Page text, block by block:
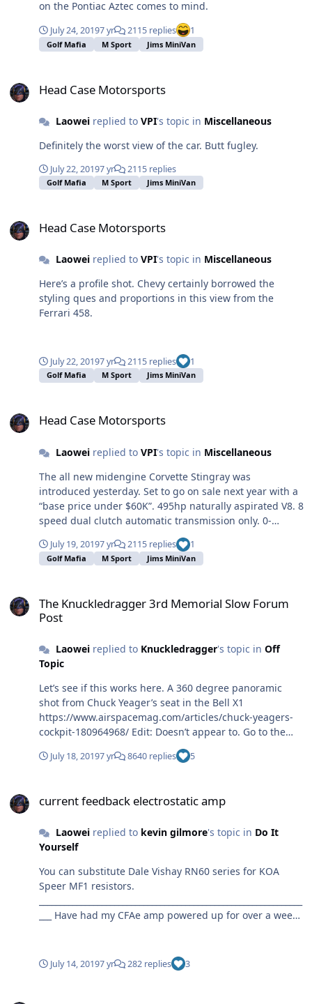
on the Pontiac Aztec comes to mind.
July 24, 20197 yr 2115 replies 1
Golf Mafia M Sport Jims MiniVan
Head Case Motorsports
Laoweireplied to VPI's topic in Miscellaneous
Definitely the worst view of the car. Butt fugley.
July 22, 20197 yr 2115 replies
Golf Mafia M Sport Jims MiniVan
Head Case Motorsports
Laoweireplied to VPI's topic in Miscellaneous
Here’s a profile shot. Chevy certainly borrowed the
styling ques and proportions in this view from the
Ferrari 458.
July 22, 20197 yr 2115 replies 1
Golf Mafia M Sport Jims MiniVan
Head Case Motorsports
Laoweireplied to VPI's topic in Miscellaneous
The all new midengine Corvette Stingray was
introduced yesterday. Set to go on sale next year with a
“base price under $60K”. 495hp naturally aspirated V8. 8
speed dual clutch automatic transmission only. 0-
worked out on this. The Caddy ATS-V I bought in 2016
was a lemon that the factory bought back.
July 19, 20197 yr 2115 replies 1
Golf Mafia M Sport Jims MiniVan
The Knuckledragger 3rd Memorial Slow Forum
Post
Laoweireplied to Knuckledragger's topic in Off
Topic
Let’s see if this works here. A 360 degree panoramic
shot from Chuck Yeager’s seat in the Bell X1
https://www.airspacemag.com/articles/chuck-yeagers-
cockpit-180964968/ Edit: Doesn’t appear to. Go to the
July 18, 20197 yr 8640 replies 5
current feedback electrostatic amp
Laoweireplied to kevin gilmore's topic in Do It
Yourself
You can substitute Dale Vishay RN60 series for KOA
Speer MF1 resistors.
covers. These ear pods and amp together are a
surprisingly sweet sounding combo.
July 14, 20197 yr 282 replies 3